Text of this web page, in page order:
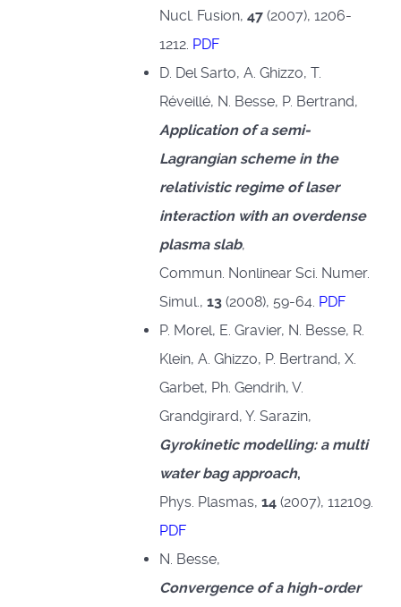
Nucl. Fusion, 47(2007), 1206-
1212. PDF
D. Del Sarto, A. Ghizzo, T.
Réveillé, N. Besse, P. Bertrand,
Application of a semi-
Lagrangian scheme in the
relativistic regime of laser
interaction with an overdense
plasma slab,
Commun. Nonlinear Sci. Numer.
Simul., 13(2008), 59-64. PDF
P. Morel, E. Gravier, N. Besse, R.
Klein, A. Ghizzo, P. Bertrand, X.
Garbet, Ph. Gendrih, V.
Grandgirard, Y. Sarazin,
Gyrokinetic modelling: a multi
water bag approach,
Phys. Plasmas, 14(2007), 112109.
PDF
N. Besse,
Convergence of a high-order